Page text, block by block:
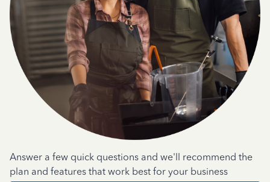
Answer a few quick questions and we'll recommend the
plan and features that work best for your business